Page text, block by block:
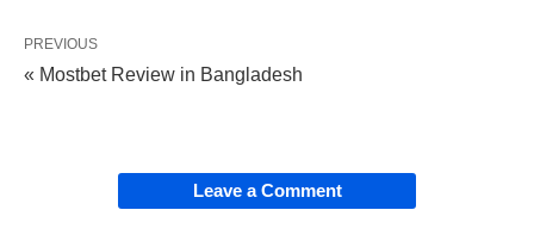
PREVIOUS
« Mostbet Review in Bangladesh
Leave a Comment